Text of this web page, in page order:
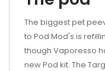
The biggest pet
to Pod Mod's is
though Vaporesso
new Pod kit. The